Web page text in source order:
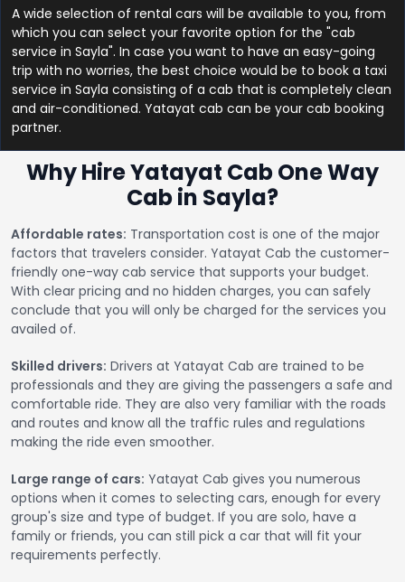
A wide selection of rental cars will be available to you, from
which you can select your favorite option for the "cab
service in Sayla". In case you want to have an easy-going
trip with no worries, the best choice would be to book a taxi
service in Sayla consisting of a cab that is completely clean
and air-conditioned. Yatayat cab can be your cab booking
partner.
Why Hire Yatayat Cab One Way
Cab in Sayla?
Affordable rates: Transportation cost is one of the major
factors that travelers consider. Yatayat Cab the customer-
friendly one-way cab service that supports your budget.
With clear pricing and no hidden charges, you can safely
conclude that you will only be charged for the services you
availed of.
Skilled drivers: Drivers at Yatayat Cab are trained to be
professionals and they are giving the passengers a safe and
comfortable ride. They are also very familiar with the roads
and routes and know all the traffic rules and regulations
making the ride even smoother.
Large range of cars: Yatayat Cab gives you numerous
options when it comes to selecting cars, enough for every
group's size and type of budget. If you are solo, have a
family or friends, you can still pick a car that will fit your
requirements perfectly.